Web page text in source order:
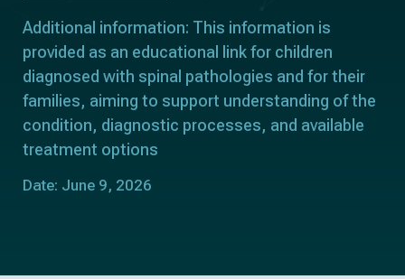
Additional information: This information is
provided as an educational link for children
diagnosed with spinal pathologies and for their
families, aiming to support understanding of the
condition, diagnostic processes, and available
treatment options
Date: June 9, 2026